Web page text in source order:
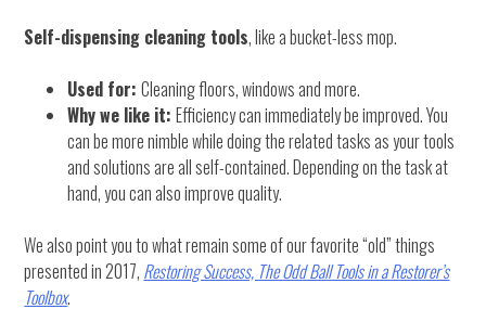
Self-dispensing cleaning tools, like a bucket-less mop.
Used for:Cleaning floors, windows and more.
Why we like it:Efficiency can immediately be improved. You
can be more nimble while doing the related tasks as your tools
and solutions are all self-contained. Depending on the task at
hand, you can also improve quality.
We also point you to what remain some of our favorite “old” things
presented in 2017, Restoring Success, The Odd Ball Tools in a Restorer’s
Toolbox.